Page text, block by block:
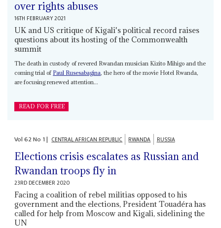
over rights abuses
16TH FEBRUARY 2021
UK and US critique of Kigali's political record raises
questions about its hosting of the Commonwealth
summit
The death in custody of revered Rwandan musician Kizito Mihigo and the
coming trial of Paul Rusesabagina, the hero of the movie Hotel Rwanda,
are focusing renewed attention...
READ FOR FREE
Vol62No 1| CENTRAL AFRICAN REPUBLIC RWANDA RUSSIA
Elections crisis escalates as Russian and
Rwandan troops fly in
23RD DECEMBER 2020
Facing a coalition of rebel militias opposed to his
government and the elections, President Touadéra has
called for help from Moscow and Kigali, sidelining the
UN